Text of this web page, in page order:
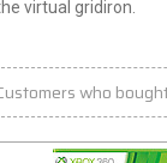
virtual gridiron.
who